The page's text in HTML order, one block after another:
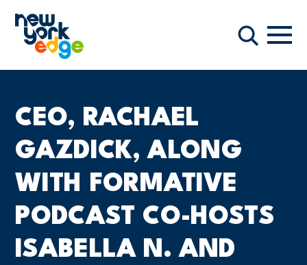
搜索
导航
CEO, RACHAEL
GAZDICK, ALONG
WITH FORMATIVE
PODCAST CO-HOSTS
ISABELLA N. AND